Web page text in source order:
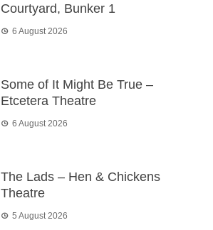
Courtyard, Bunker 1
6 August 2026
Some of It Might Be True –
Etcetera Theatre
6 August 2026
The Lads – Hen & Chickens
Theatre
5 August 2026